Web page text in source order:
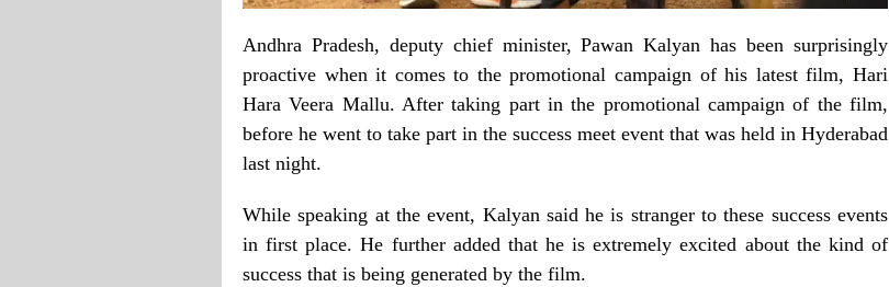
Andhra Pradesh, deputy chief minister, Pawan Kalyan has been surprisingly
proactive when it comes to the promotional campaign of his latest film, Hari
Hara Veera Mallu. After taking part in the promotional campaign of the film,
before he went to take part in the success meet event that was held in Hyderabad
last night.
While speaking at the event, Kalyan said he is stranger to these success events
in first place. He further added that he is extremely excited about the kind of
success that is being generated by the film.